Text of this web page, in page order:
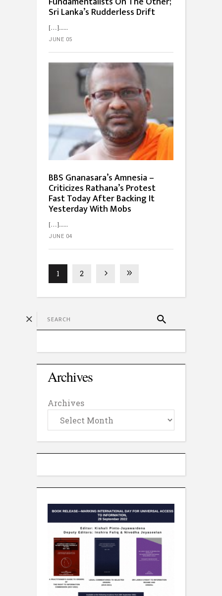
Sri Lanka’s Rudderless Drift
[…]...
JUNE 05
BBS Gnanasara’s Amnesia –
Criticizes Rathana’s Protest
Fast Today After Backing It
Yesterday With Mobs
[…]...
JUNE 04
1 2
Archives
Archives